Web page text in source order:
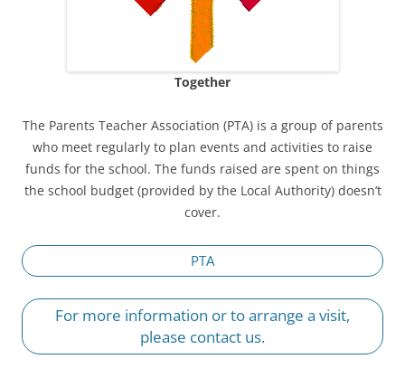
Together
The Parents Teacher Association (PTA) is a group of parents
who meet regularly to plan events and activities to raise
funds for the school. The funds raised are spent on things
the school budget (provided by the Local Authority) doesn’t
cover.
PTA
For more information or to arrange a visit,
please contact us.